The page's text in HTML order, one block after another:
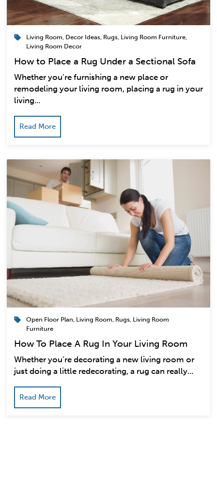
Living Room, Decor Ideas, Rugs, Living Room Furniture,
Living Room Decor
How to Place a Rug Under a Sectional Sofa
Whether you’re furnishing a new place or
remodeling your living room, placing a rug in your
living...
Read More
Open Floor Plan, Living Room, Rugs, Living Room
Furniture
How To Place A Rug In Your Living Room
Whether you’re decorating a new living room or
just doing a little redecorating, a rug can really...
Read More